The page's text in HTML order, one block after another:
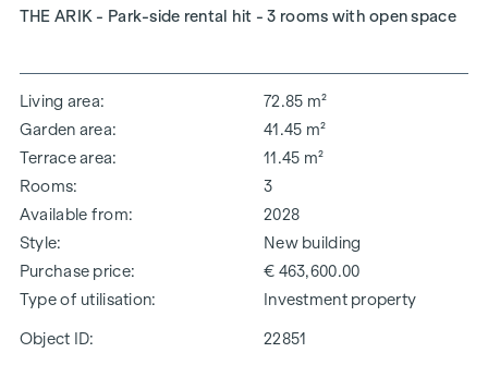
THE ARIK - Park-side rental hit - 3 rooms with open space
Living area
72.85 m²
Garden area
41.45 m²
Terrace area
11.45 m²
Rooms
3
Available from
2028
Style
New building
Purchase price
€ 463,600.00
Type of utilisation
Investment property
Object ID: 22851